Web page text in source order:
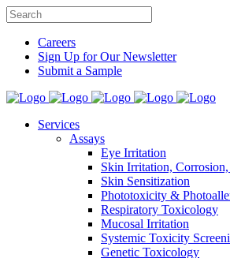
Careers
Sign Up for Our Newsletter
Submit a Sample
Services
Assays
Eye Irritation
Skin Irritation,
Skin Sensitization
Phototoxicity &
Respiratory Toxicology
Mucosal Irritation
Systemic Toxicity
Genetic Toxicology